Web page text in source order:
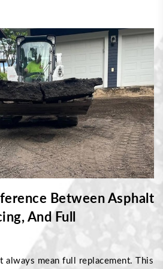
requires resurfacing instead of
owners maintain durable, long-
proper maintenance strategies.
Between Asphalt
And Full
always mean full replacement. This